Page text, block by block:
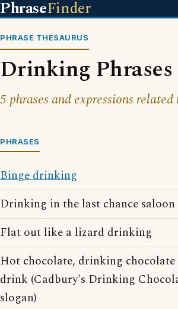
PhraseFinder
PHRASE THESAURUS
Drinking Phrases
5 phrases and expressions
PHRASES
Binge drinking
Drinking in the last chance saloon
Flat out like a lizard drinking
Hot chocolate, drinking
drink (Cadbury's Drinking
slogan)